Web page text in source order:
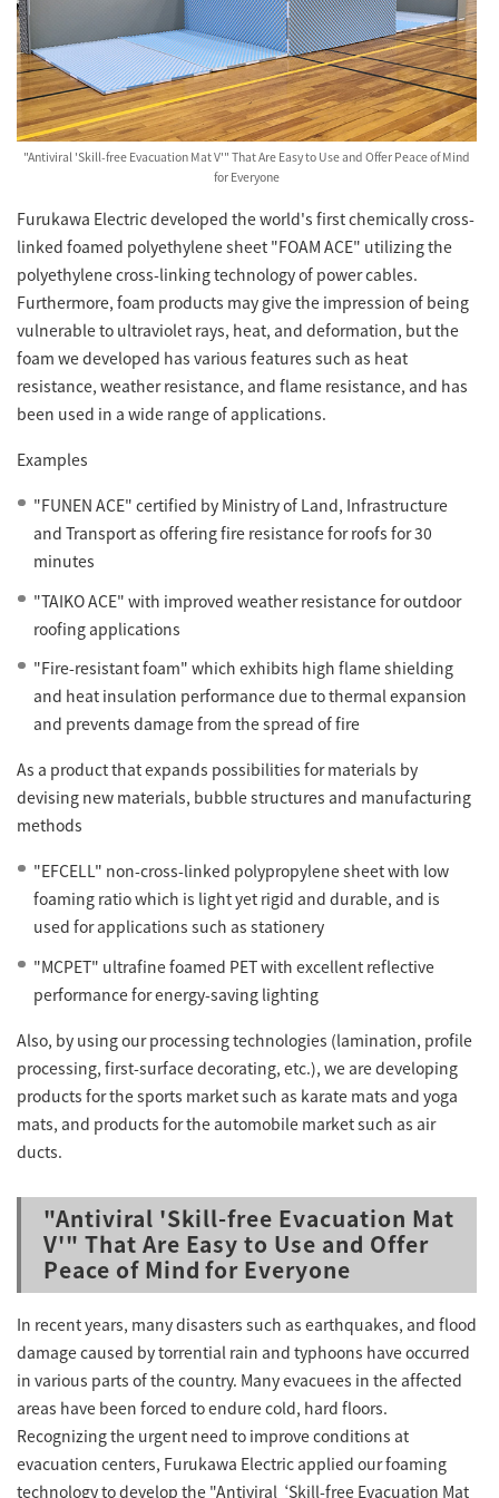
"Antiviral 'Skill-free Evacuation Mat V'" That Are Easy to Use and Offer Peace of Mind
for Everyone
Furukawa Electric developed the world's first chemically cross-
linked foamed polyethylene sheet "FOAM ACE" utilizing the
polyethylene cross-linking technology of power cables.
Furthermore, foam products may give the impression of being
vulnerable to ultraviolet rays, heat, and deformation, but the
foam we developed has various features such as heat
resistance, weather resistance, and flame resistance, and has
been used in a wide range of applications.
Examples
"FUNEN ACE" certified by Ministry of Land, Infrastructure
and Transport as offering fire resistance for roofs for 30
minutes
"TAIKO ACE" with improved weather resistance for outdoor
roofing applications
"Fire-resistant foam" which exhibits high flame shielding
and heat insulation performance due to thermal expansion
and prevents damage from the spread of fire
As a product that expands possibilities for materials by
devising new materials, bubble structures and manufacturing
methods
"EFCELL" non-cross-linked polypropylene sheet with low
foaming ratio which is light yet rigid and durable, and is
used for applications such as stationery
"MCPET" ultrafine foamed PET with excellent reflective
performance for energy-saving lighting
Also, by using our processing technologies (lamination, profile
processing, first-surface decorating, etc.), we are developing
products for the sports market such as karate mats and yoga
mats, and products for the automobile market such as air
ducts.
"Antiviral 'Skill-free Evacuation Mat
V'" That Are Easy to Use and Offer
Peace of Mind for Everyone
In recent years, many disasters such as earthquakes, and flood
damage caused by torrential rain and typhoons have occurred
in various parts of the country. Many evacuees in the affected
areas have been forced to endure cold, hard floors.
Recognizing the urgent need to improve conditions at
evacuation centers, Furukawa Electric applied our foaming
technology to develop the "Antiviral ‘Skill-free Evacuation Mat